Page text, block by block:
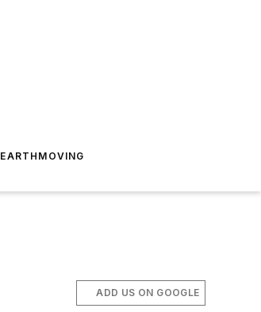
EARTHMOVING
ADD US ON GOOGLE